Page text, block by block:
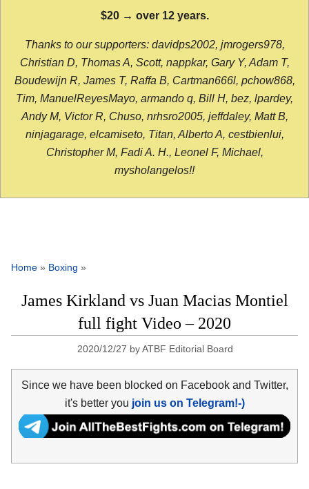
$20 → over 12 years.
Thanks to our supporters: davidps2002, jmrogers978,
Christian D, Thomas A, Scott, nappkar, Gary Y, Adam T,
Boudewijn R, James T, Raffa B, Cartman666l, pchow868,
Tim, ManuelReyesMayo, armando q, Bill H, bez, lpardey,
Andy M, Victor R, Chuso, nrhsro2005, jeffdaley, Matt B,
ninjagarage, elcamiseto, Titan, Alberto A, cestbienlui,
Christopher M, Fadi A. H., Leonel F, Michael,
mysholangelos!!
Home » Boxing »
James Kirkland vs Juan Macias Montiel
full fight Video – 2020
2020/12/27 byATBF Editorial Board
Since we have been blocked on Facebook and Twitter,
it's better you join us on Telegram!-)